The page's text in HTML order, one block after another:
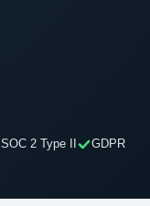
SOC 2 Type II
GDPR